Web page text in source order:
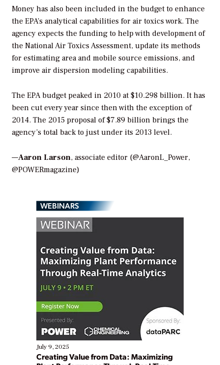
Money has also been included in the budget to enhance
the EPA’s analytical capabilities for air toxics work. The
agency expects the funding to help with development of
the National Air Toxics Assessment, update its methods
for estimating area and mobile source emissions, and
improve air dispersion modeling capabilities.
The EPA budget peaked in 2010 at $10.298 billion. It has
been cut every year since then with the exception of
2014. The 2015 proposal of $7.89 billion brings the
agency’s total back to just under its 2013 level.
—Aaron Larson, associate editor (@AaronL_Power,
@POWERmagazine)
WEBINARS
July 9, 2025
Creating Value from Data: Maximizing